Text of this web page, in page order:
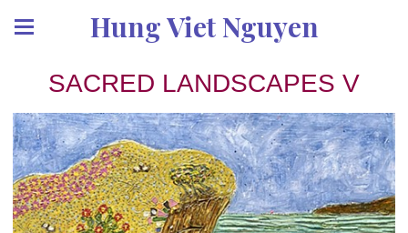
Hung Viet Nguyen
SACRED LANDSCAPES V